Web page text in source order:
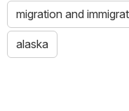
migration and
alaska